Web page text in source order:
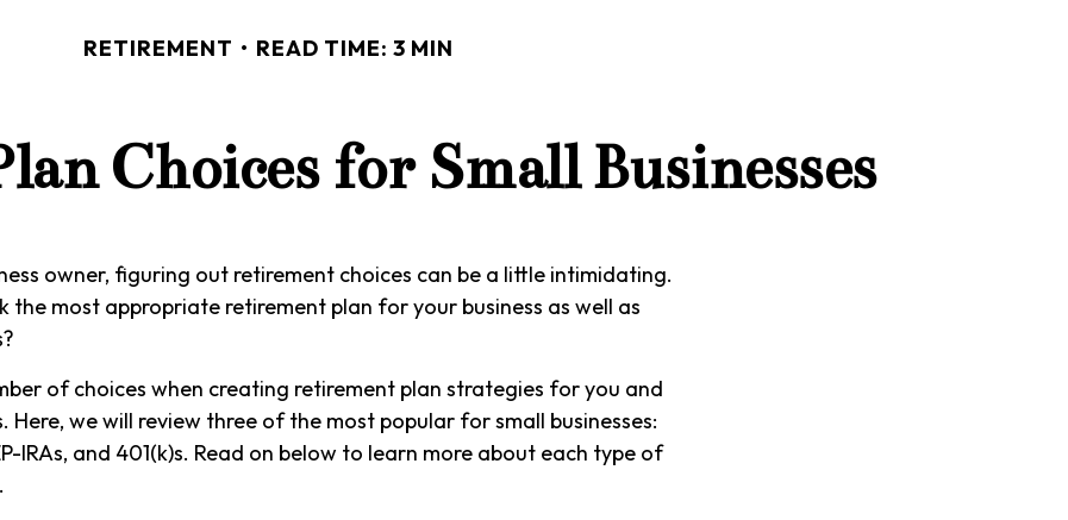
RETIREMENT READ TIME: 3 MIN
Choices for Small Businesses
owner, figuring out retirement choices can be a little intimidating.
the most appropriate retirement plan for your business as well as
of choices when creating retirement plan strategies for you and
Here, we will review three of the most popular for small businesses:
IRAs, and 401(k)s. Read on below to learn more about each type of